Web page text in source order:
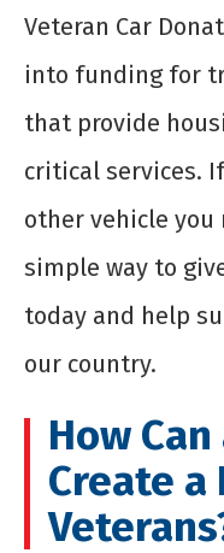
Veteran Car
into funding for
that provide
critical services.
other vehicle you
simple way to
today and help
our country.
How
Create